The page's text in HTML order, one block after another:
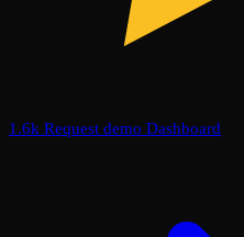
1.6k Request demo Dashboard